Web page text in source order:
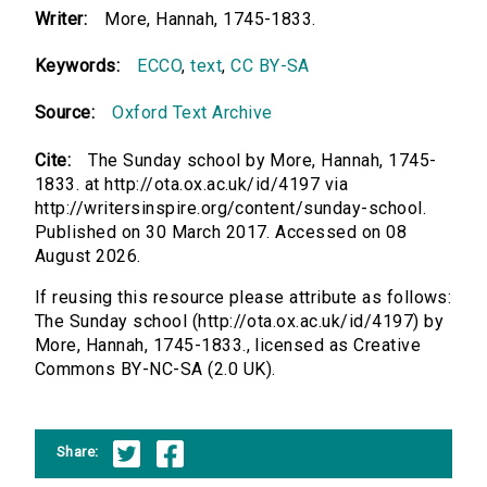
Writer: More, Hannah, 1745-1833.
Keywords: ECCO,text,CC BY-SA
Source: Oxford Text Archive
Cite:
The Sunday school by More, Hannah, 1745-
1833. at http://ota.ox.ac.uk/id/4197 via
http://writersinspire.org/content/sunday-school.
Published on 30 March 2017. Accessed on 08
August 2026.
If reusing this resource please attribute as follows:
The Sunday school (http://ota.ox.ac.uk/id/4197) by
More, Hannah, 1745-1833., licensed as Creative
Commons BY-NC-SA (2.0 UK).
Share: